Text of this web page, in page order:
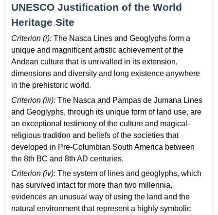
UNESCO Justification of the World
Heritage Site
Criterion (i): The Nasca Lines and Geoglyphs form a
unique and magnificent artistic achievement of the
Andean culture that is unrivalled in its extension,
dimensions and diversity and long existence anywhere
in the prehistoric world.
Criterion (iii): The Nasca and Pampas de Jumana Lines
and Geoglyphs, through its unique form of land use, are
an exceptional testimony of the culture and magical-
religious tradition and beliefs of the societies that
developed in Pre-Columbian South America between
the 8th BC and 8th AD centuries.
Criterion (iv): The system of lines and geoglyphs, which
has survived intact for more than two millennia,
evidences an unusual way of using the land and the
natural environment that represent a highly symbolic